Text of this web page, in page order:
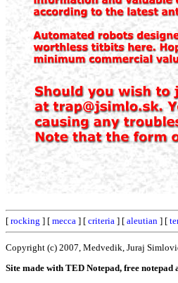
[ rocking ] [ mecca ] [ criteria ] [ aleutian ] [
Copyright (c) 2007, Medvedik, Juraj
Site made with TED Notepad, free notepad